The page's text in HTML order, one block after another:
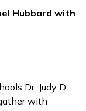
Hubbard with
Dr. Judy D.
with